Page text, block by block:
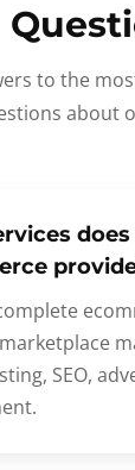
to the
about
does
SEO,